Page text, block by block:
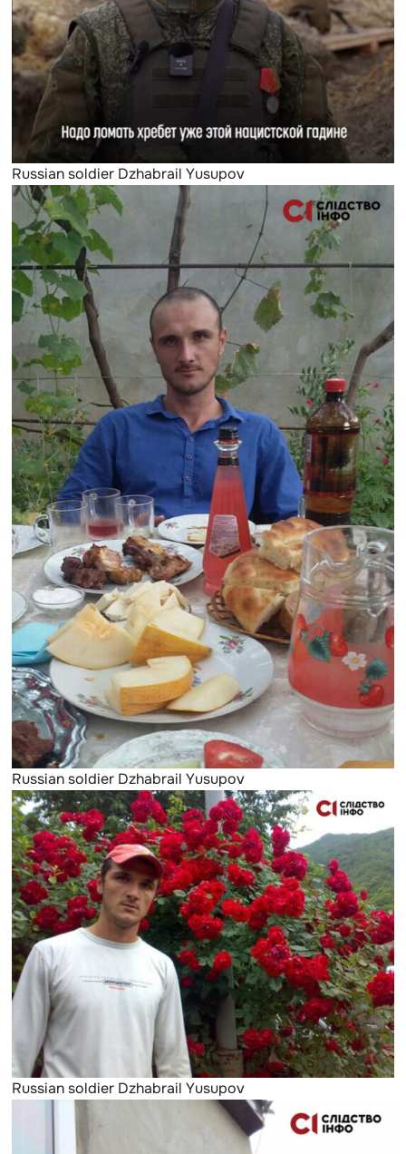
Russian soldier Dzhabrail Yusupov
Russian soldier Dzhabrail Yusupov
Russian soldier Dzhabrail Yusupov